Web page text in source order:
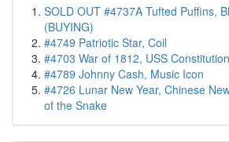
SOLD OUT #4737A Tufted Puffins,
(BUYING)
#4749 Patriotic Star, Coil
#4703 War of 1812, USS
#4789 Johnny Cash, Music Icon
#4726 Lunar New Year, Chinese
of the Snake